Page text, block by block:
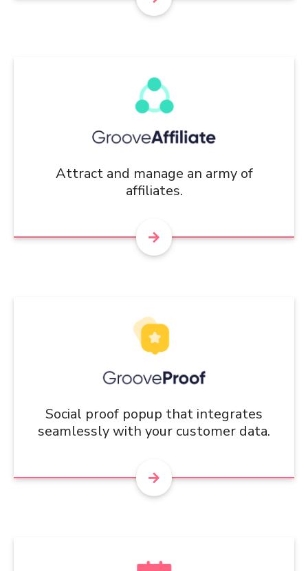
Attract and manage an army of
affiliates.
Social proof popup that integrates
seamlessly with your customer data.